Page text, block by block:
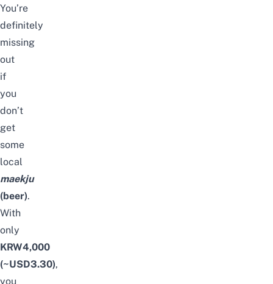
You’re
definitely
missing
out
if
you
don’t
get
some
local
maekju
(beer).
With
only
KRW4,000
(~USD3.30),
you